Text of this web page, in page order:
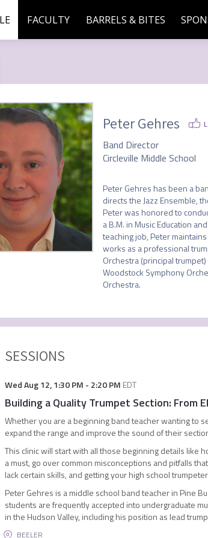
FACULTY BARRELS & BITES
Peter Gehres
Band Director
Circleville Middle School
Peter Gehres has been a
directs the Jazz Ensemble,
Peter was honored to
a B.M. in Music Education
teaching job, Peter
works as a professional
Orchestra (principal
Woodstock Symphony
Orchestra.
SESSIONS
Wed Aug 12,1:30 PM - 2:20 PM EDT
Building a Quality Trumpet Section: From
Whether you are a beginning band teacher wanting to
expand the range and improve the sound of their
This clinic will start with all those beginning details like
a must, go over common misconceptions and pitfalls
lack certain skills, and getting your high school
Peter Gehres is a middle school band teacher in Pine
students are frequently accepted into undergraduate
in the Hudson Valley, including his position as lead
BEELER